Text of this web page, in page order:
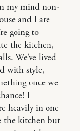
my mind non-
and I are
going to
the kitchen,
We’ve lived
with style,
once we
I
heavily in one
the kitchen but